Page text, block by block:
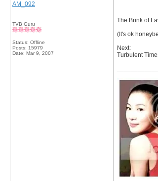
AM_092
TVB Guru
Status: Offline
Posts: 15979
Date: Mar 9, 2007
The Brink of
(It's ok
Next:
Turbulent